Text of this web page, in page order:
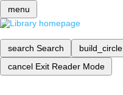
menu
search Search build_circle
cancel Exit Reader Mode